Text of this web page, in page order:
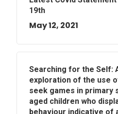
19th
May 12, 2021
Searching for the Self:
exploration of the use
seek games in primary
aged children who
behaviour indicative of